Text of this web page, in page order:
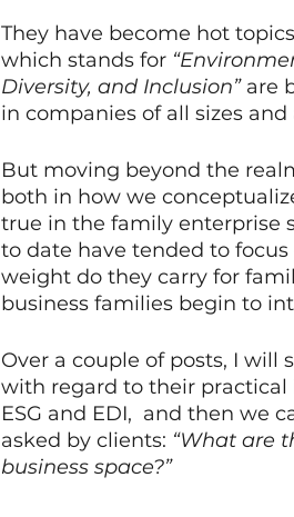
They have become hot
which stands for
Diversity, and Inclusion” are
in companies of all sizes and
But moving beyond the
both in how we
true in the family enterprise
to date have tended to
weight do they carry for
business families begin to
Over a couple of posts, I
with regard to their practical
ESG and EDI,  and then we
asked by clients: “What are
business space?”